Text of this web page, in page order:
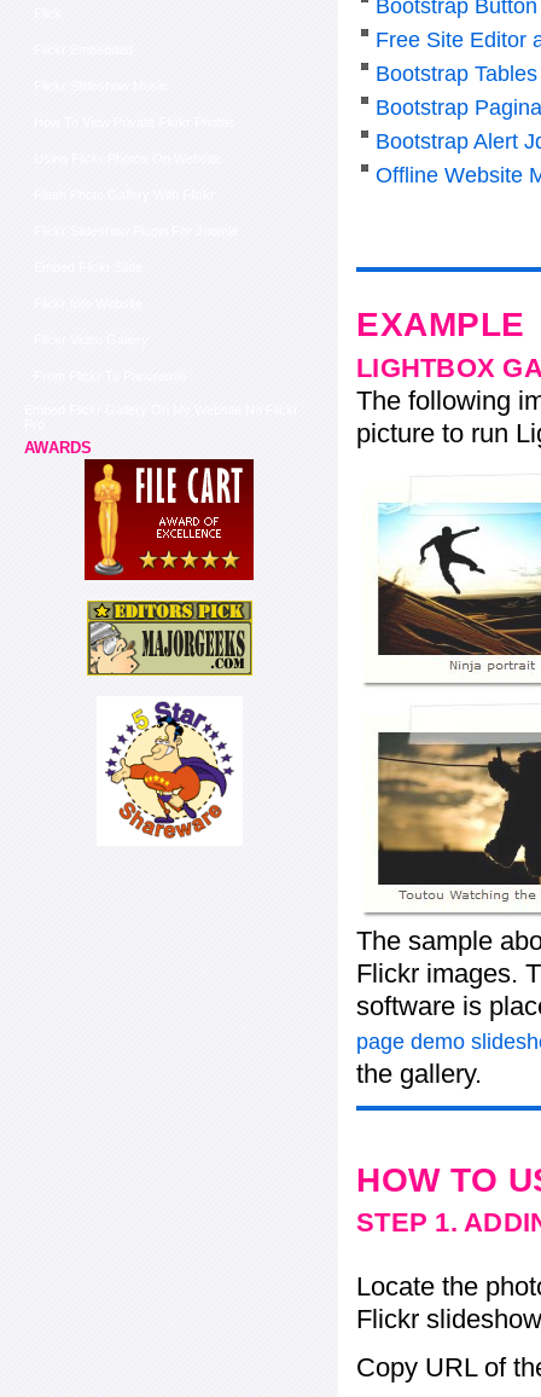
AWARDS
Bootstrap
Free Site Editor
Bootstrap
Bootstrap
Bootstrap Alert
Offline Website
EXAMPLE
LIGHTBOX
The following
picture to run
The sample
Flickr images.
software is
page demo
the gallery.
HOW TO
STEP 1.
Locate the
Flickr
Copy URL of